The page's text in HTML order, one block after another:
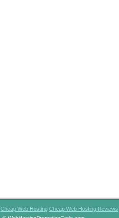
Cheap Web Hosting Cheap Web Hosting Reviews